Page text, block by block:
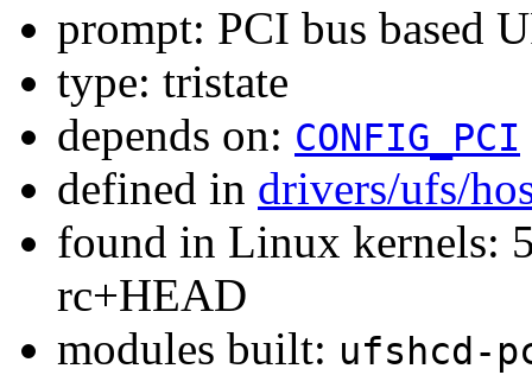
prompt: PCI bus based
type: tristate
depends on: CONFIG_PCI
defined in drivers/ufs/
found in Linux kernels:
rc+HEAD
modules built: ufshcd-